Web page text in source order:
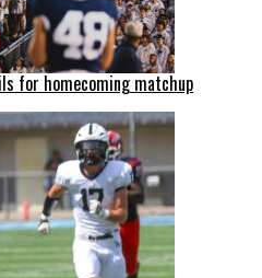
for homecoming matchup